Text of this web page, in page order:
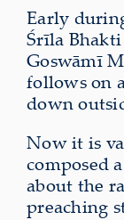
Early
Śrīla
Goswāmī
follows on
down
Now it is
composed
about the
preaching